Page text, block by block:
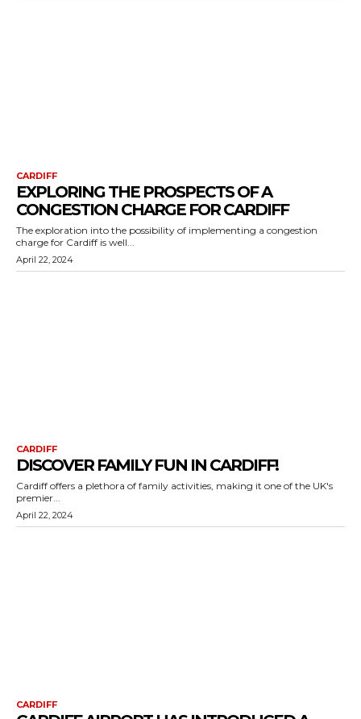
CARDIFF
EXPLORING THE PROSPECTS OF A
CONGESTION CHARGE FOR CARDIFF
The exploration into the possibility of implementing a congestion
charge for Cardiff is well...
April 22, 2024
CARDIFF
DISCOVER FAMILY FUN IN CARDIFF!
Cardiff offers a plethora of family activities, making it one of the UK's
premier...
April 22, 2024
CARDIFF